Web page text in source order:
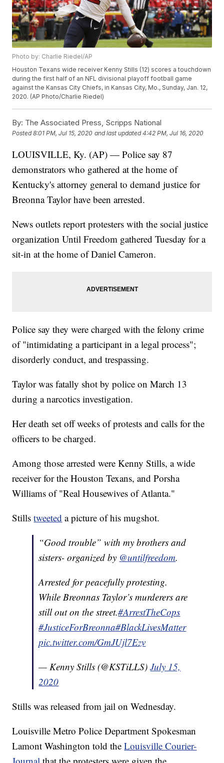
Photo by: Charlie Riedel/AP
Houston Texans wide receiver Kenny Stills (12) scores a touchdown
during the first half of an NFL divisional playoff football game
against the Kansas City Chiefs, in Kansas City, Mo., Sunday, Jan. 12,
2020. (AP Photo/Charlie Riedel)
By: The Associated Press, Scripps National
Posted8:01 PM, Jul 15, 2020 and last updated 4:42 PM, Jul 16, 2020
LOUISVILLE, Ky. (AP) — Police say 87
demonstrators who gathered at the home of
Kentucky's attorney general to demand justice for
Breonna Taylor have been arrested.
News outlets report protesters with the social justice
organization Until Freedom gathered Tuesday for a
sit-in at the home of Daniel Cameron.
Police say they were charged with the felony crime
of "intimidating a participant in a legal process";
disorderly conduct, and trespassing.
Taylor was fatally shot by police on March 13
during a narcotics investigation.
Her death set off weeks of protests and calls for the
officers to be charged.
Among those arrested were Kenny Stills, a wide
receiver for the Houston Texans, and Porsha
Williams of "Real Housewives of Atlanta."
Stillstweeted a picture of his mugshot.
“Good trouble” with my brothers and
sisters- organized by @untilfreedom.
Arrested for peacefully protesting.
While Breonnas Taylor’s murderers are
still out on the street.#ArrestTheCops
#JusticeForBreonna#BlackLivesMatter
pic.twitter.com/GmJUjl7Ezv
— Kenny Stills (@KSTiLLS)July 15,
2020
Stills was released from jail on Wednesday.
Louisville Metro Police Department Spokesman
Lamont Washington told theLouisville Courier-